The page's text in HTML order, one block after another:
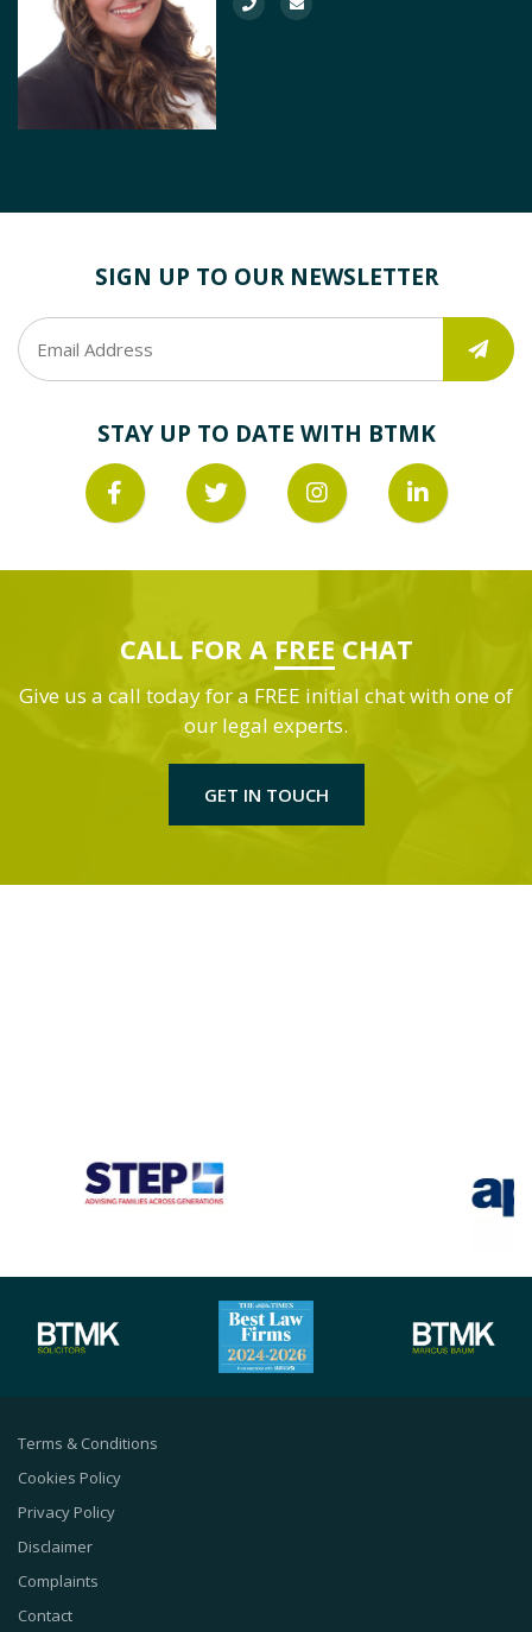
SIGN UP TO OUR NEWSLETTER
STAY UP TO DATE WITH BTMK
CALL FOR A FREE CHAT
Give us a call today for a FREE initial chat with one of
our legal experts.
GET IN TOUCH
Terms & Conditions
Cookies Policy
Privacy Policy
Disclaimer
Complaints
Contact